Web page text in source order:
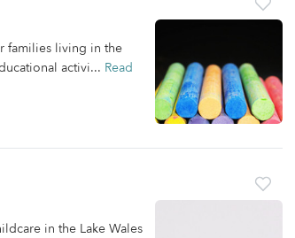
families living in the
activi... Read
in the Lake Wales